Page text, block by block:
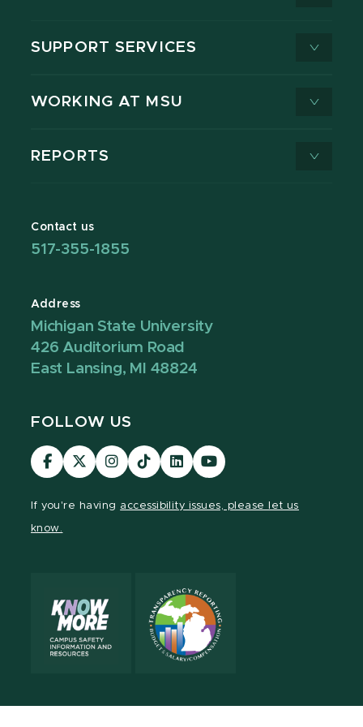
SUPPORT SERVICES
WORKING AT MSU
REPORTS
Contact us
517-355-1855
Address
Michigan State University
426 Auditorium Road
East Lansing, MI 48824
FOLLOW US
Visit
our
Visit
our
Visit
our
Visit
our
Visit
our
Visit
our
If you're having accessibility issues, please let us
know.